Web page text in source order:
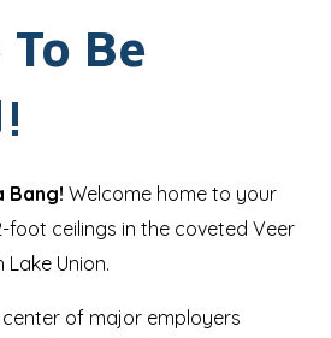
Be
Bang! Welcome home to your
foot ceilings in the coveted Veer
Union.
of major employers